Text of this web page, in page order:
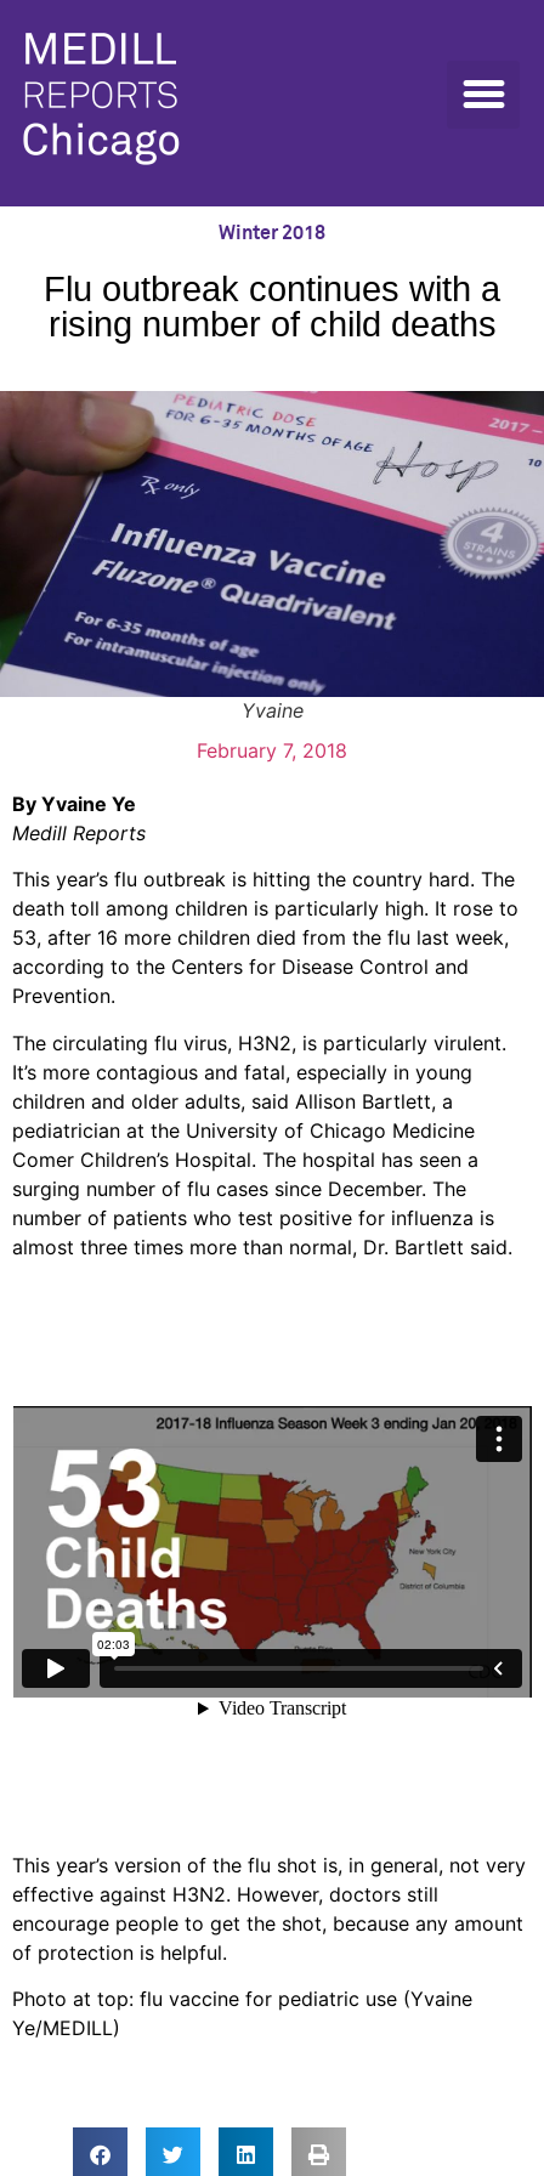
Winter 2018
Flu outbreak continues with a
rising number of child deaths
Yvaine
February 7, 2018
By Yvaine Ye
Medill Reports
This year’s flu outbreak is hitting the country hard. The
death toll among children is particularly high. It rose to
53, after 16 more children died from the flu last week,
according to the Centers for Disease Control and
Prevention.
The circulating flu virus, H3N2, is particularly virulent.
It’s more contagious and fatal, especially in young
children and older adults, said Allison Bartlett, a
pediatrician at the University of Chicago Medicine
Comer Children’s Hospital. The hospital has seen a
surging number of flu cases since December. The
number of patients who test positive for influenza is
almost three times more than normal, Dr. Bartlett said.
This year’s version of the flu shot is, in general, not very
effective against H3N2. However, doctors still
encourage people to get the shot, because any amount
of protection is helpful.
Photo at top: flu vaccine for pediatric use (Yvaine
Ye/MEDILL)